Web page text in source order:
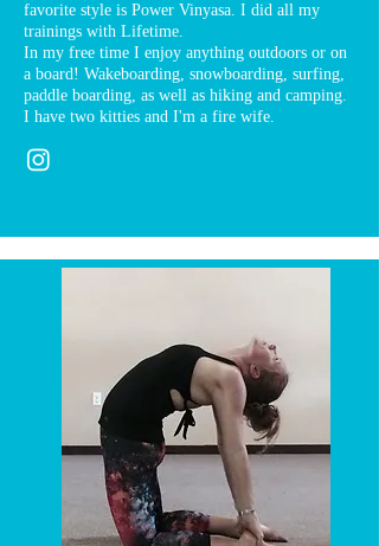
favorite style is Power Vinyasa. I did all my
trainings with Lifetime.
In my free time I enjoy anything outdoors or on
a board! Wakeboarding, snowboarding, surfing,
paddle boarding, as well as hiking and camping.
I have two kitties and I'm a fire wife.